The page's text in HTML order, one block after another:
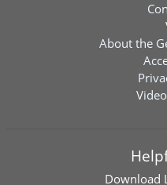
About the
Download